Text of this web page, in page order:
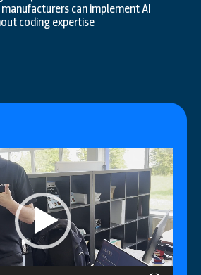
can implement AI
coding expertise